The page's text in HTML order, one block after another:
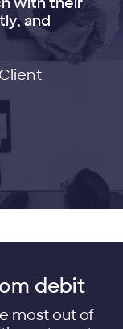
and
debit
most out of